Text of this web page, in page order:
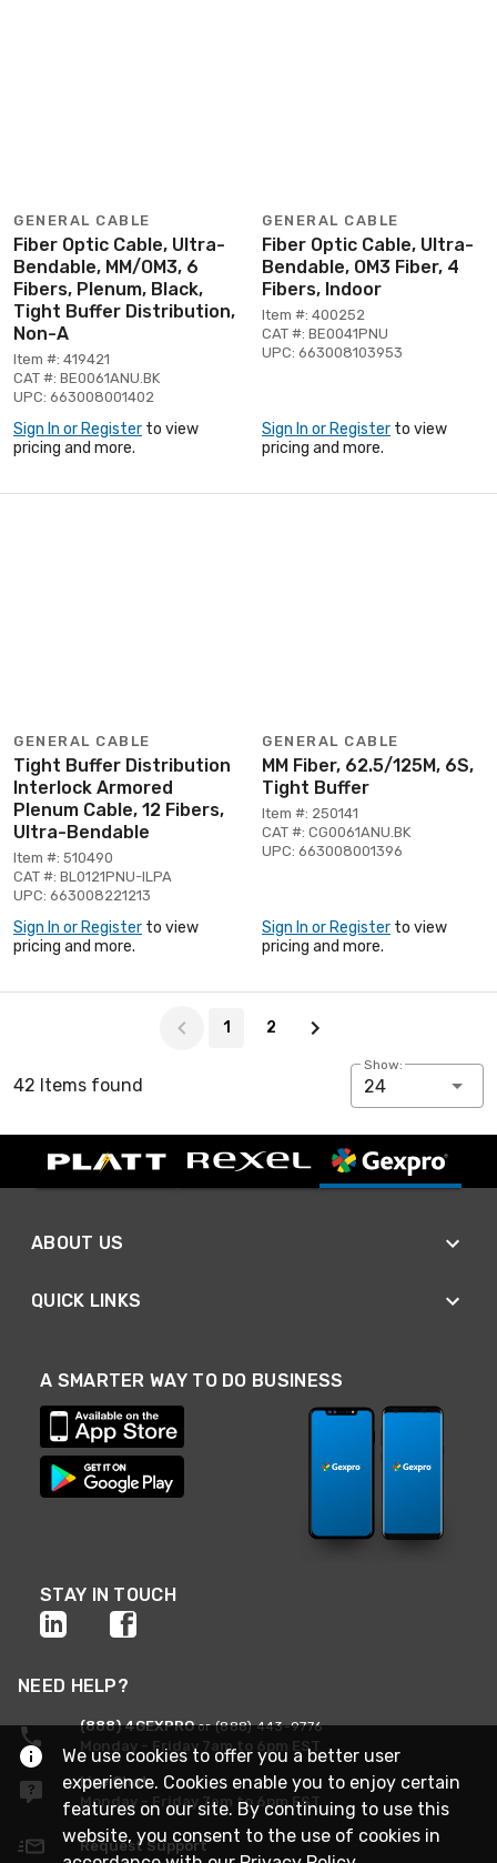
GENERAL CABLE
Fiber Optic Cable, Ultra-
Bendable, MM/OM3, 6
Fibers, Plenum, Black,
Tight Buffer Distribution,
Non-A
Item #: 419421
CAT #: BE0061ANU.BK
UPC: 663008001402
Sign In or Register to view
pricing and more.
GENERAL CABLE
Fiber Optic Cable, Ultra-
Bendable, OM3 Fiber, 4
Fibers, Indoor
Item #: 400252
CAT #: BE0041PNU
UPC: 663008103953
Sign In or Register to view
pricing and more.
GENERAL CABLE
Tight Buffer Distribution
Interlock Armored
Plenum Cable, 12 Fibers,
Ultra-Bendable
Item #: 510490
CAT #: BL0121PNU-ILPA
UPC: 663008221213
Sign In or Register to view
pricing and more.
GENERAL CABLE
MM Fiber, 62.5/125M, 6S,
Tight Buffer
Item #: 250141
CAT #: CG0061ANU.BK
UPC: 663008001396
Sign In or Register to view
pricing and more.
1 2
42 Items found
Show:
24
ABOUT US
QUICK LINKS
A SMARTER WAY TO DO BUSINESS
STAY IN TOUCH
NEED HELP?
(888) 4GEXPROor (888) 443-9776
Monday - Friday 7am to 6pm EST
Live Chat
Monday - Friday 7am to 6pm EST
Request Support
We use cookies to offer you a better user
experience. Cookies enable you to enjoy certain
features on our site. By continuing to use this
website, you consent to the use of cookies in